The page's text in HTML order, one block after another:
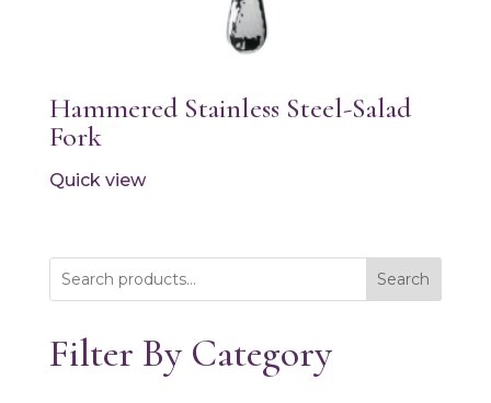
Hammered Stainless Steel-Salad
Fork
Quick view
Search
Filter By Category